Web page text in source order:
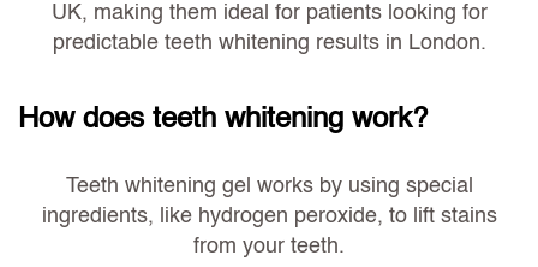
UK, making them ideal for patients looking for
predictable teeth whitening results in London.
How does teeth whitening work?
Teeth whitening gel works by using special
ingredients, like hydrogen peroxide, to lift stains
from your teeth.